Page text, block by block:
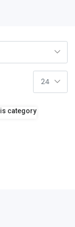
category